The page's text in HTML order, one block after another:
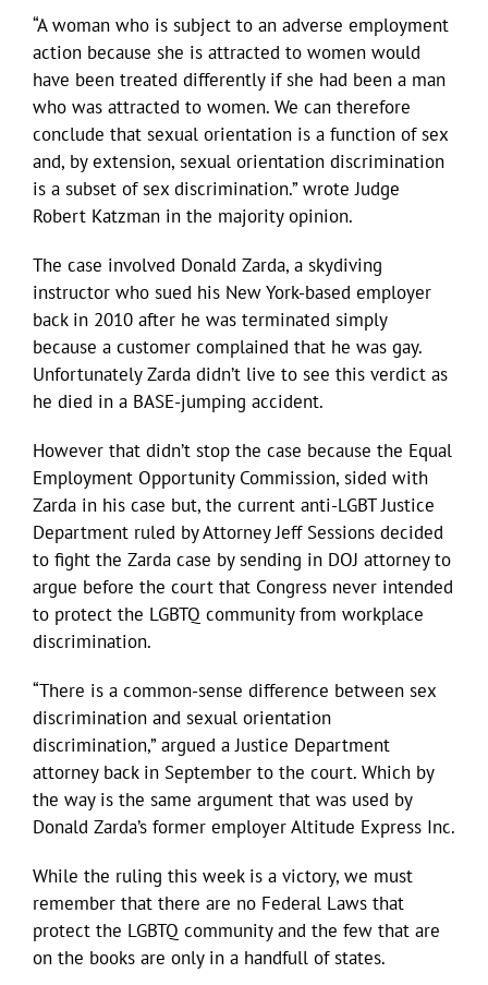
“A woman who is subject to an adverse employment
action because she is attracted to women would
have been treated differently if she had been a man
who was attracted to women. We can therefore
conclude that sexual orientation is a function of sex
and, by extension, sexual orientation discrimination
is a subset of sex discrimination.” wrote Judge
Robert Katzman in the majority opinion.
The case involved Donald Zarda, a skydiving
instructor who sued his New York-based employer
back in 2010 after he was terminated simply
because a customer complained that he was gay.
Unfortunately Zarda didn’t live to see this verdict as
he died in a BASE-jumping accident.
However that didn’t stop the case because the Equal
Employment Opportunity Commission, sided with
Zarda in his case but, the current anti-LGBT Justice
Department ruled by Attorney Jeff Sessions decided
to fight the Zarda case by sending in DOJ attorney to
argue before the court that Congress never intended
to protect the LGBTQ community from workplace
discrimination.
“There is a common-sense difference between sex
discrimination and sexual orientation
discrimination,” argued a Justice Department
attorney back in September to the court. Which by
the way is the same argument that was used by
Donald Zarda’s former employer Altitude Express Inc.
While the ruling this week is a victory, we must
remember that there are no Federal Laws that
protect the LGBTQ community and the few that are
on the books are only in a handfull of states.